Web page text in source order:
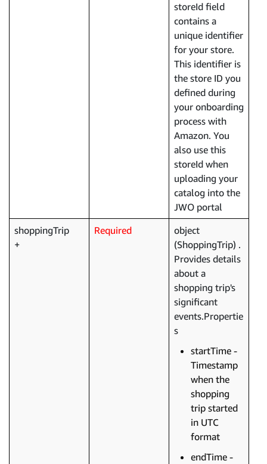
storeId field
contains a
unique identifier
for your store.
This identifier is
the store ID you
defined during
your onboarding
process with
Amazon. You
also use this
storeId when
uploading your
catalog into the
JWO portal
shoppingTrip
Required
object
(ShoppingTrip) .
Provides details
about a
shopping trip's
significant
events.Propertie
s
startTime -
Timestamp
when the
shopping
trip started
in UTC
format
endTime -